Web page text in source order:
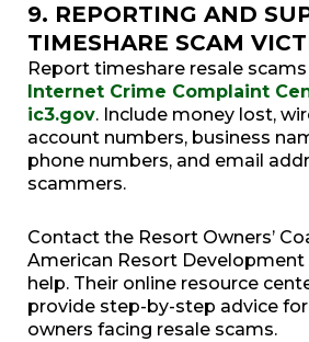
9. REPORTING AND
TIMESHARE SCAM
Report timeshare resale
Internet Crime Complaint
ic3.gov. Include money lost,
account numbers, business
phone numbers, and email
scammers.
Contact the Resort Owners’
American Resort
help. Their online resource
provide step-by-step advice
owners facing resale scams.